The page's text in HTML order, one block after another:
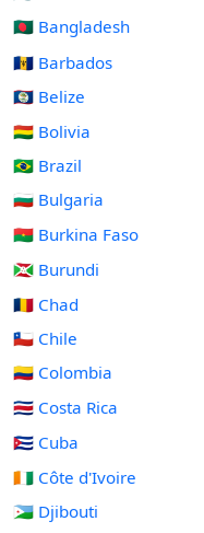
🇧🇩 Bangladesh
🇧🇧 Barbados
🇧🇿 Belize
🇧🇴 Bolivia
🇧🇷 Brazil
🇧🇬 Bulgaria
🇧🇫 Burkina Faso
🇧🇮 Burundi
🇹🇩 Chad
🇨🇱 Chile
🇨🇴 Colombia
🇨🇷 Costa Rica
🇨🇺 Cuba
🇨🇮 Côte d'Ivoire
🇩🇯 Djibouti